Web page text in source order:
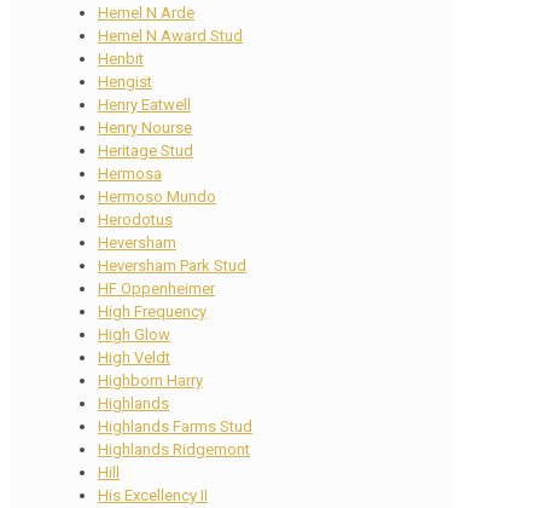
Hemel N Arde
Hemel N Award Stud
Henbit
Hengist
Henry Eatwell
Henry Nourse
Heritage Stud
Hermosa
Hermoso Mundo
Herodotus
Heversham
Heversham Park Stud
HF Oppenheimer
High Frequency
High Glow
High Veldt
Highborn Harry
Highlands
Highlands Farms Stud
Highlands Ridgemont
Hill
His Excellency II